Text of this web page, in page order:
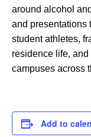
around alcohol
and presentations
student athletes,
residence life,
campuses across
Add to